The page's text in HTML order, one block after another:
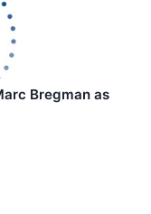
Bregman as